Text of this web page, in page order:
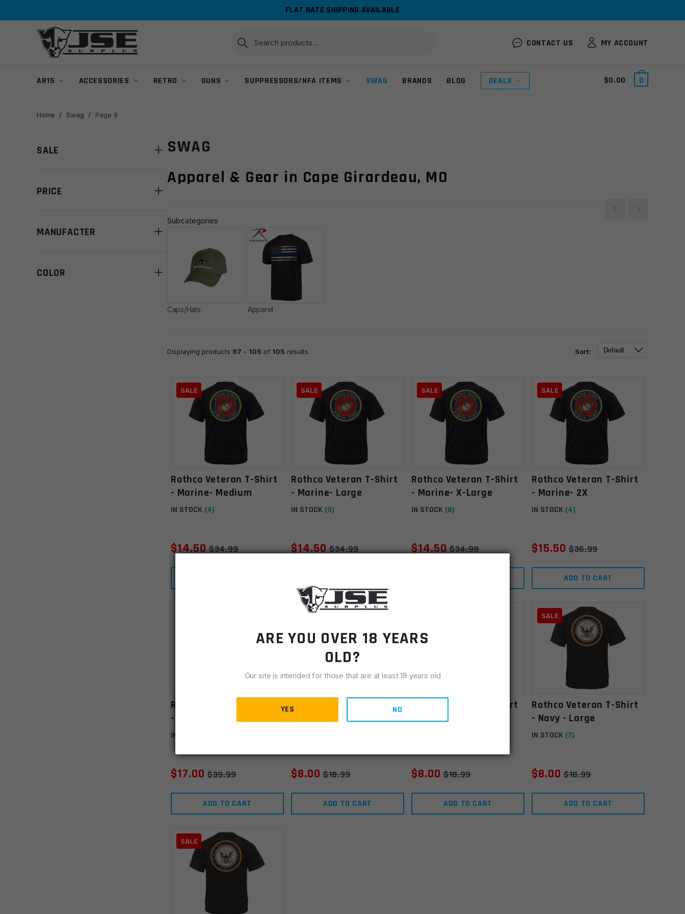
FLAT RATE SHIPPING AVAILABLE
Search
for:
Search
CONTACT US MY ACCOUNT
AR15 ACCESSORIES RETRO GUNS SUPPRESSORS/NFA ITEMS SWAG BRANDS BLOG DEALS $0.00 0
Home / Swag / Page 9
SALE
PRICE
MANUFACTER
COLOR
SWAG
Apparel & Gear in Cape Girardeau, MO
Subcategories
Caps/Hats Apparel
Displaying products 97 - 105 of 105 results Sort:
SALE
Rothco Veteran T-Shirt
- Marine- Medium
IN STOCK (4)
$14.50 $34.99
SALE
Rothco Veteran T-Shirt
- Marine- Large
IN STOCK (9)
$14.50 $34.99
SALE
Rothco Veteran T-Shirt
- Marine- X-Large
IN STOCK (8)
$14.50 $34.99
SALE
Rothco Veteran T-Shirt
- Marine- 2X
IN STOCK (4)
$15.50 $36.99
ADD TO CART
Rothco Veteran T-Shirt
- Marine-3X
IN STOCK
$17.00 $39.99
ADD TO CART
Rothco Veteran T-Shirt
- Navy - Small
$8.00 $18.99
ADD TO CART
Rothco Veteran T-Shirt
- Navy - Medium
$8.00 $18.99
ADD TO CART
SALE
Rothco Veteran T-Shirt
- Navy - Large
IN STOCK (7)
$8.00 $18.99
ADD TO CART
SALE
ARE YOU OVER 18 YEARS
OLD?
Our site is intended for those that are at least 18 years old
YES NO